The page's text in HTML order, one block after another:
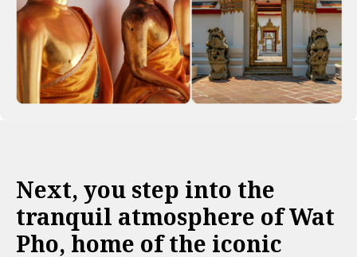
Next, you step into the
tranquil atmosphere of Wat
Pho, home of the iconic